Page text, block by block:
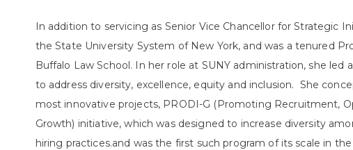
In addition to servicing as Senior Vice Chancellor for Strategic
the State University System of New York, and was a tenured
Buffalo Law School. In her role at SUNY administration, she led
to address diversity, excellence, equity and inclusion. She
most innovative projects, PRODI-G (Promoting Recruitment,
Growth) initiative, which was designed to increase diversity
hiring practices.and was the first such program of its scale in